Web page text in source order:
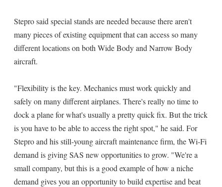
Stepro said special stands are needed because there aren't
many pieces of existing equipment that can access so many
different locations on both Wide Body and Narrow Body
aircraft.
"Flexibility is the key. Mechanics must work quickly and
safely on many different airplanes. There's really no time to
dock a plane for what's usually a pretty quick fix. But the trick
is you have to be able to access the right spot," he said. For
Stepro and his still-young aircraft maintenance firm, the Wi-Fi
demand is giving SAS new opportunities to grow. "We're a
small company, but this is a good example of how a niche
demand gives you an opportunity to build expertise and beat